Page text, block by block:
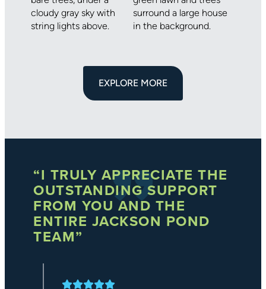
EXPLORE MORE
“I TRULY APPRECIATE THE
OUTSTANDING SUPPORT
FROM YOU AND THE
ENTIRE JACKSON POND
TEAM”